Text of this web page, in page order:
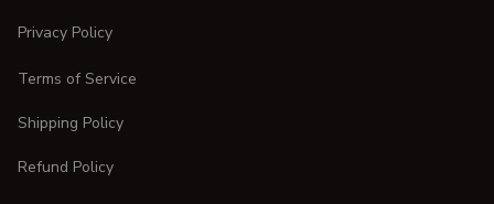
Privacy Policy
Terms of Service
Shipping Policy
Refund Policy